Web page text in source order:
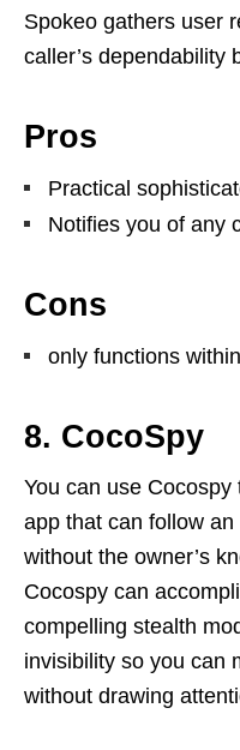
Spokeo gathers user
caller’s dependability
Pros
Practical
Notifies you of any
Cons
only functions
8. CocoSpy
You can use
app that can follow
without the owner’s
Cocospy can
compelling stealth
invisibility so you can
without drawing